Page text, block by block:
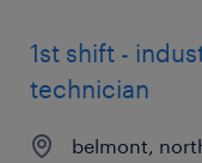
1st shift -
technician
belmont,